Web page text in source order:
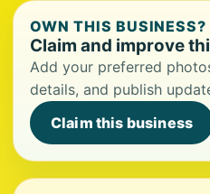
OWN THIS BUSINESS?
Claim and improve
Add your preferred
details, and publish
Claim this business